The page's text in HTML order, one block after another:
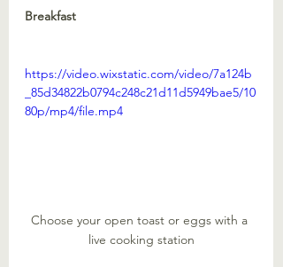
Breakfast
https://video.wixstatic.com/video/7a124b
_85d34822b0794c248c21d11d5949bae5/10
80p/mp4/file.mp4
Choose your open toast or eggs with a
live cooking station